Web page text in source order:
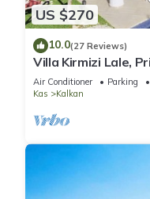
US $270
10.0(27 Reviews)
Villa Kirmizi Lale,
Close to Town - No
Air Conditioner Parking
Kas
Kalkan